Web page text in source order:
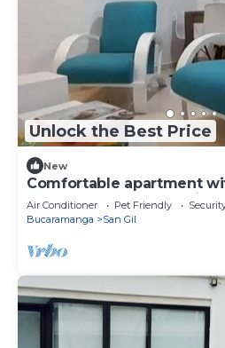
Unlock the Best Price
New
Comfortable apartment
atmosphere for a relaxing
Air Conditioner Pet Friendly
Bucaramanga
San Gil